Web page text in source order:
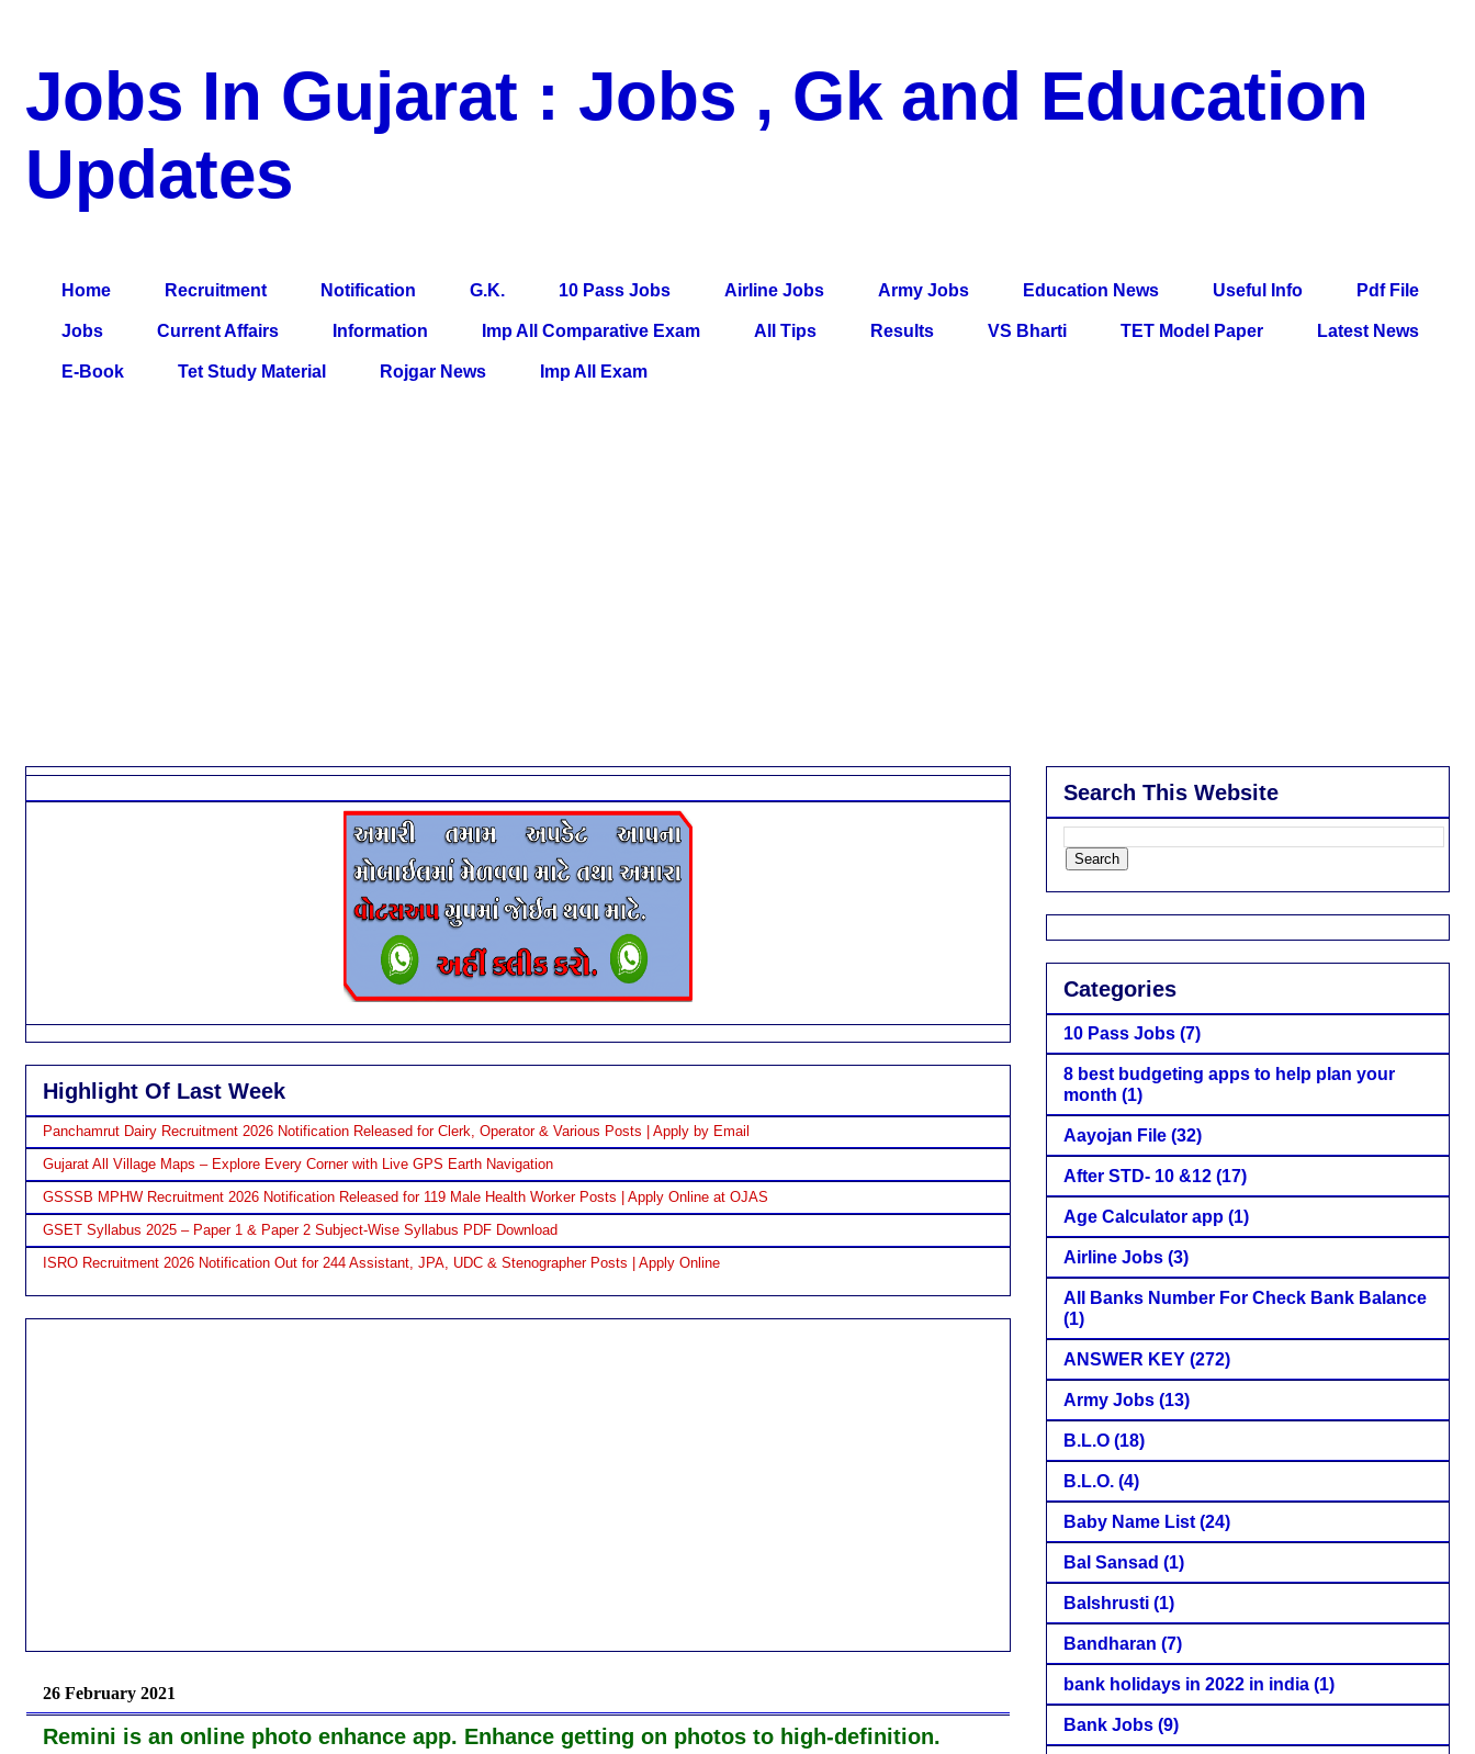
Jobs In Gujarat : Jobs , Gk and Education
Updates
Home Recruitment Notification G.K. 10 Pass Jobs Airline Jobs Army Jobs Education News Useful Info Pdf File
Jobs Current Affairs Information Imp All Comparative Exam All Tips Results VS Bharti TET Model Paper Latest News
E-Book Tet Study Material Rojgar News Imp All Exam
Highlight Of Last Week
Panchamrut Dairy Recruitment 2026 Notification Released for Clerk, Operator & Various Posts | Apply by Email
Gujarat All Village Maps – Explore Every Corner with Live GPS Earth Navigation
GSSSB MPHW Recruitment 2026 Notification Released for 119 Male Health Worker Posts | Apply Online at OJAS
GSET Syllabus 2025 – Paper 1 & Paper 2 Subject-Wise Syllabus PDF Download
ISRO Recruitment 2026 Notification Out for 244 Assistant, JPA, UDC & Stenographer Posts | Apply Online
26 February 2021
Remini is an online photo enhance app. Enhance getting on photos to high-definition.
Search This Website
Categories
10 Pass Jobs (7)
8 best budgeting apps to help plan your
month (1)
Aayojan File (32)
After STD- 10 &12 (17)
Age Calculator app (1)
Airline Jobs (3)
All Banks Number For Check Bank Balance
(1)
ANSWER KEY (272)
Army Jobs (13)
B.L.O (18)
B.L.O. (4)
Baby Name List (24)
Bal Sansad (1)
Balshrusti (1)
Bandharan (7)
bank holidays in 2022 in india (1)
Bank Jobs (9)